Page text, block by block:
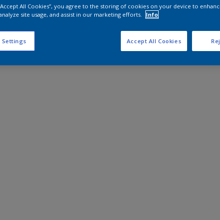
All Cookies”, you agree to the storing of cookies on your device to
site usage, and assist in our marketing efforts.
Info
Settings Accept All Cookies